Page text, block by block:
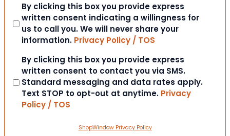
Consent
By clicking this box you provide express
written consent indicating a willingness for
us to call you. We will never share your
information. Privacy Policy / TOS
Consent
By clicking this box you provide express
written consent to contact you via SMS.
Standard messaging and data rates apply.
Text STOP to opt-out at anytime. Privacy
Policy / TOS
ShopWindow Privacy Policy